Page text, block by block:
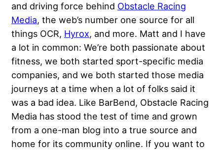
and driving force behind Obstacle Racing
Media, the web’s number one source for all
things OCR, Hyrox, and more. Matt and I have
a lot in common: We’re both passionate about
fitness, we both started sport-specific media
companies, and we both started those media
journeys at a time when a lot of folks said it
was a bad idea. Like BarBend, Obstacle Racing
Media has stood the test of time and grown
from a one-man blog into a true source and
home for its community online. If you want to